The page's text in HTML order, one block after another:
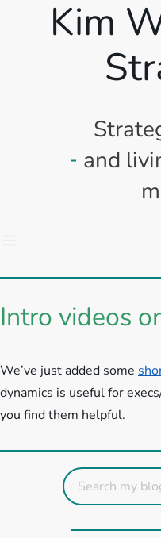
Kim
and
Intro videos
We’ve just added some
dynamics is useful for
you find them helpful.